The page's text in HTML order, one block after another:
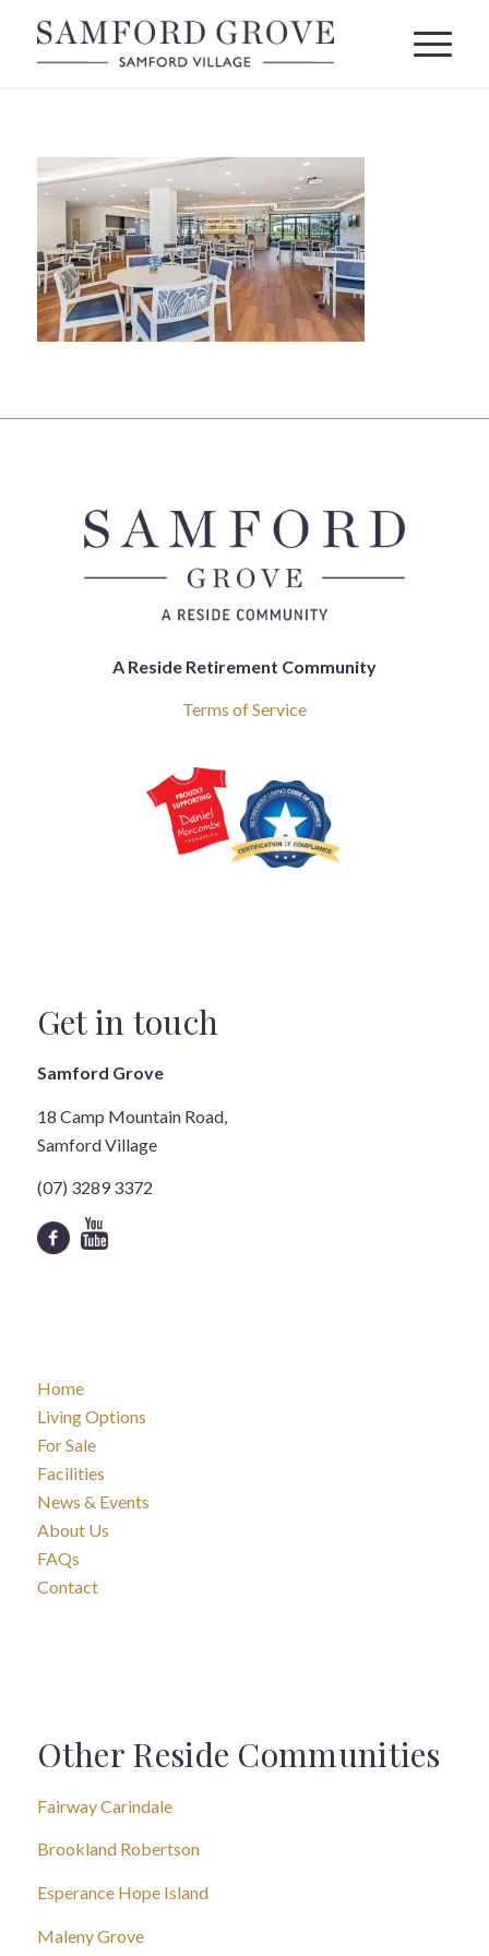
A Reside Retirement Community
Terms of Service
Get in touch
Samford Grove
18 Camp Mountain Road,
Samford Village
(07) 3289 3372
Home
Living Options
For Sale
Facilities
News & Events
About Us
FAQs
Contact
Other Reside Communities
Fairway Carindale
Brookland Robertson
Esperance Hope Island
Maleny Grove